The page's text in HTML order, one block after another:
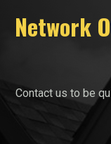
Network
Contact us to be